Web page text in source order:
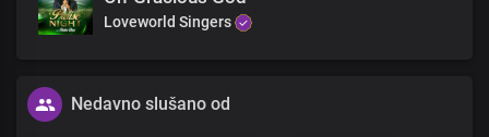
Hallelujah
Hallelujah
You are God in Dateless future
You are God from age to age
Loveworld Singers
Nedavno slušano od